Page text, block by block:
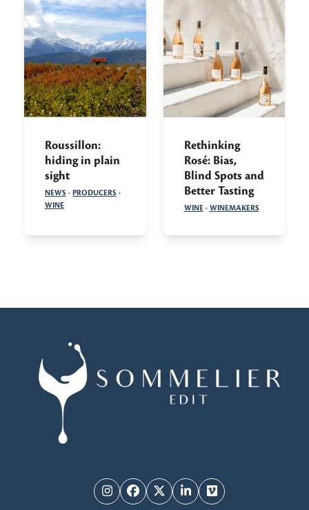
Roussillon:
hiding in plain
sight
NEWS · PRODUCERS ·
WINE
Rethinking
Rosé: Bias,
Blind Spots and
Better Tasting
WINE· WINEMAKERS
InstagramFacebook
TwitterLinkedInVimeo